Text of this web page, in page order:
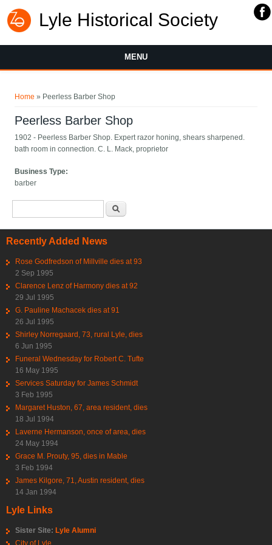
Lyle Historical Society
MENU
Home » Peerless Barber Shop
Peerless Barber Shop
1902 - Peerless Barber Shop. Expert razor honing, shears sharpened.
bath room in connection. C. L. Mack, proprietor
Business Type:
barber
Recently Added News
Rose Godfredson of Millville dies at 93
2 Sep 1995
Clarence Lenz of Harmony dies at 92
29 Jul 1995
G. Pauline Machacek dies at 91
26 Jul 1995
Shirley Norregaard, 73, rural Lyle, dies
6 Jun 1995
Funeral Wednesday for Robert C. Tufte
16 May 1995
Services Saturday for James Schmidt
3 Feb 1995
Margaret Huston, 67, area resident, dies
18 Jul 1994
Laverne Hermanson, once of area, dies
24 May 1994
Grace M. Prouty, 95, dies in Mable
3 Feb 1994
James Kilgore, 71, Austin resident, dies
14 Jan 1994
Lyle Links
Sister Site: Lyle Alumni
City of Lyle